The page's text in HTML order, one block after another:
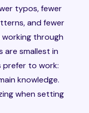
typos, fewer
and fewer
through
are smallest in
prefer to work:
knowledge.
when setting